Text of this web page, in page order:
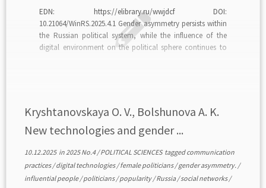
EDN: https://elibrary.ru/wwjdcf DOI:
10.21064/WinRS.2025.4.1 Gender asymmetry persists within
the Russian political system, while the influence of the
digital environment on the political sphere continues to
Kryshtanovskaya O. V., Bolshunova A. K.
New technologies and gender ...
10.12.2025in2025 No.4/POLITICAL SCIENCES taggedcommunication
practices/digital technologies/female politicians/gender asymmetry. /
influential people/politicians/popularity/Russia/social networks/